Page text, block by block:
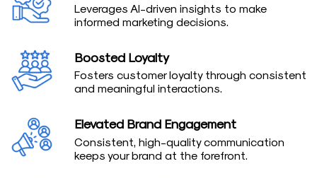
Leverages AI-driven insights to make
informed marketing decisions.
Boosted Loyalty
Fosters customer loyalty through consistent
and meaningful interactions.
Elevated Brand Engagement
Consistent, high-quality communication
keeps your brand at the forefront.